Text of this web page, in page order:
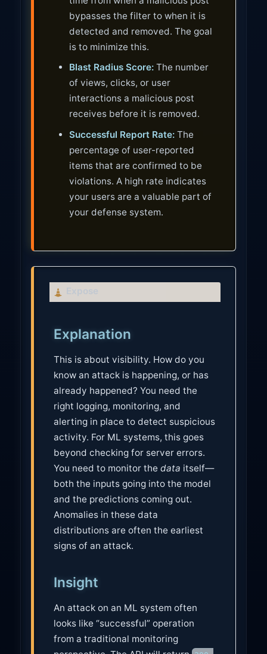
bypasses the filter to when it is
detected and removed. The goal
is to minimize this.
Blast Radius Score:The number
of views, clicks, or user
interactions a malicious post
receives before it is removed.
Successful Report Rate:The
percentage of user-reported
items that are confirmed to be
violations. A high rate indicates
your users are a valuable part of
your defense system.
C
a
t
Expose
Explanation
This is about visibility. How do you
know an attack is happening, or has
already happened? You need the
right logging, monitoring, and
alerting in place to detect suspicious
activity. For ML systems, this goes
beyond checking for server errors.
You need to monitor thedata itself—
both the inputs going into the model
and the predictions coming out.
Anomalies in these data
distributions are often the earliest
signs of an attack.
Insight
An attack on an ML system often
looks like “successful” operation
from a traditional monitoring